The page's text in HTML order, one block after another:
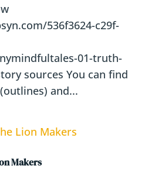
536f3624-c29f-
01-truth-
sources You can find
and...
Makers